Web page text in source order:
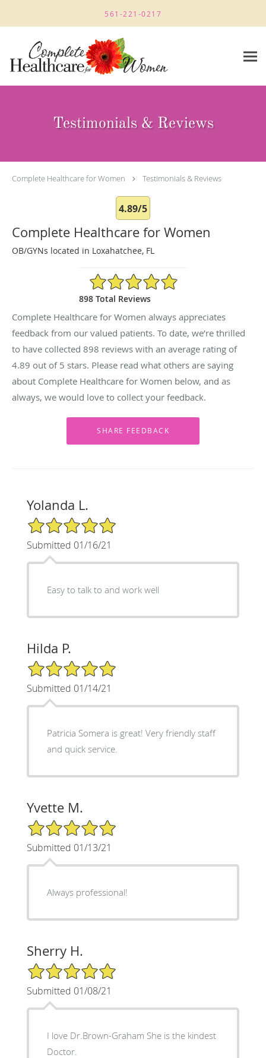
561-221-0217
Testimonials & Reviews
Complete Healthcare for Women Testimonials & Reviews
4.89/5
Complete Healthcare for Women
OB/GYNs located in Loxahatchee, FL
4.89/5 Star Rating
898 Total Reviews
Complete Healthcare for Women always appreciates
feedback from our valued patients. To date, we’re thrilled
to have collected 898 reviews with an average rating of
4.89 out of 5 stars. Please read what others are saying
about Complete Healthcare for Women below, and as
always, we would love to collect your feedback.
Yolanda L.
5/5 Star Rating
Submitted 01/16/21
Easy to talk to and work well
Hilda P.
5/5 Star Rating
Submitted 01/14/21
Patricia Somera is great! Very friendly staff
and quick service.
Yvette M.
5/5 Star Rating
Submitted 01/13/21
Always professional!
Sherry H.
5/5 Star Rating
Submitted 01/08/21
I love Dr.Brown-Graham She is the kindest
Doctor.